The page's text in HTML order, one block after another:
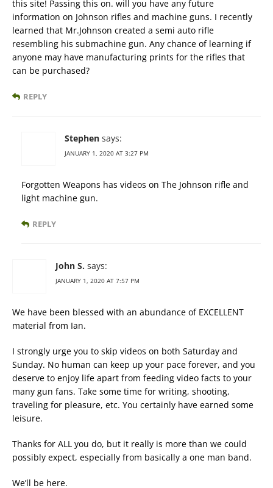
this site! Passing this on. will you have any future
information on Johnson rifles and machine guns. I recently
learned that Mr.Johnson created a semi auto rifle
resembling his submachine gun. Any chance of learning if
anyone may have manufacturing prints for the rifles that
can be purchased?
REPLY
Stephen says:
JANUARY 1, 2020 AT 3:27 PM
Forgotten Weapons has videos on The Johnson rifle and
light machine gun.
REPLY
John S. says:
JANUARY 1, 2020 AT 7:57 PM
We have been blessed with an abundance of EXCELLENT
material from Ian.
I strongly urge you to skip videos on both Saturday and
Sunday. No human can keep up your pace forever, and you
deserve to enjoy life apart from feeding video facts to your
many gun fans. Take some time for writing, shooting,
traveling for pleasure, etc. You certainly have earned some
leisure.
Thanks for ALL you do, but it really is more than we could
possibly expect, especially from basically a one man band.
We’ll be here.